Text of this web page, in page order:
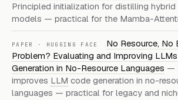
Principled initialization for distilling hybrid
models — practical for the Mamba-
PAPER · HUGGING FACE
No Resource, No
Problem? Evaluating and Improving
Generation in No-Resource Languages —
improves LLM code generation in no-
languages — practical for legacy and